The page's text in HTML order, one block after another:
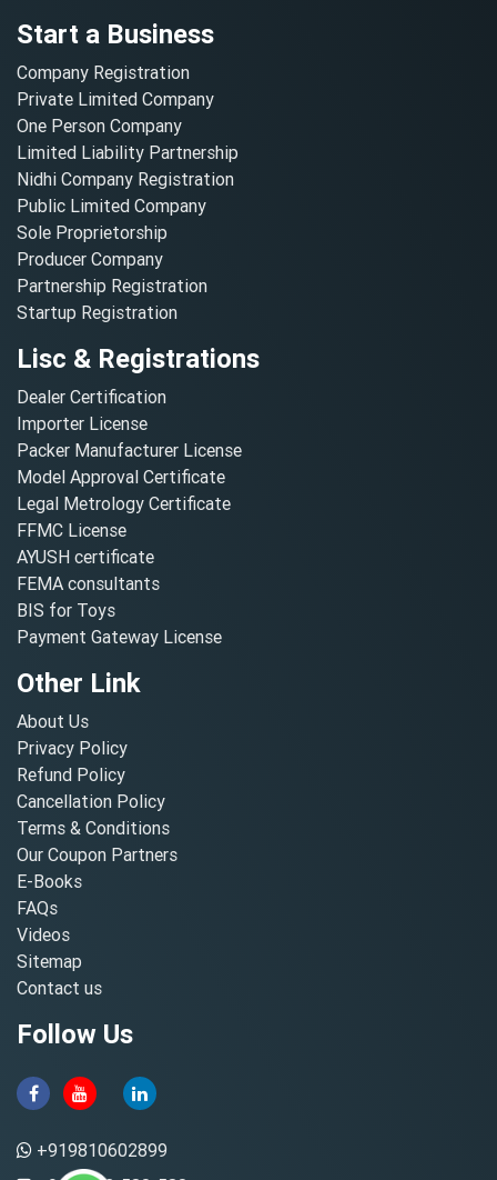
Start a Business
Company Registration
Private Limited Company
One Person Company
Limited Liability Partnership
Nidhi Company Registration
Public Limited Company
Sole Proprietorship
Producer Company
Partnership Registration
Startup Registration
Lisc & Registrations
Dealer Certification
Importer License
Packer Manufacturer License
Model Approval Certificate
Legal Metrology Certificate
FFMC License
AYUSH certificate
FEMA consultants
BIS for Toys
Payment Gateway License
Other Link
About Us
Privacy Policy
Refund Policy
Cancellation Policy
Terms & Conditions
Our Coupon Partners
E-Books
FAQs
Videos
Sitemap
Contact us
Follow Us
+919810602899